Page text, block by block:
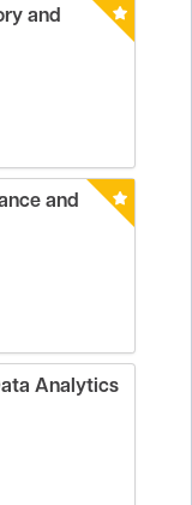
and
and
Analytics